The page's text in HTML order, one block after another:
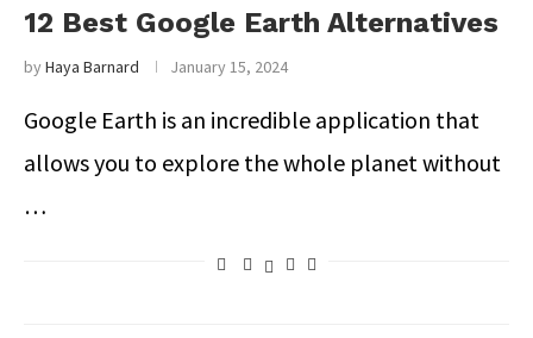
12 Best Google Earth Alternatives
byHaya Barnard January 15, 2024
Google Earth is an incredible application that
allows you to explore the whole planet without
…